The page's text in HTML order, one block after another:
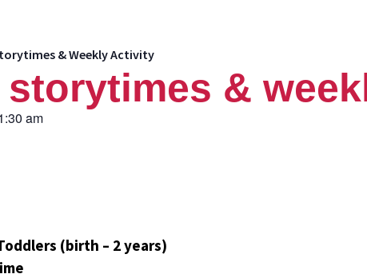
& Weekly Activity
&
am
(birth – 2 years)